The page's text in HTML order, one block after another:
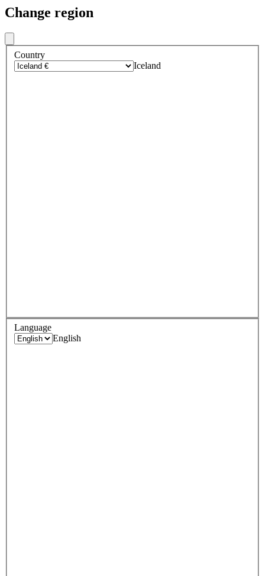
Change region
Country
Iceland
Language
English